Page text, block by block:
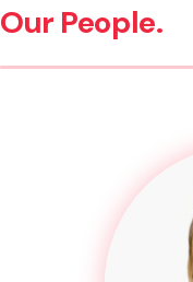
Our People.